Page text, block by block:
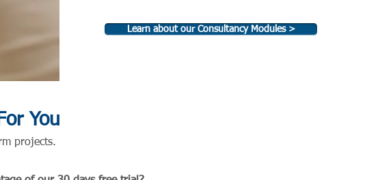
Learn about our Consultancy Modules >
You
projects.